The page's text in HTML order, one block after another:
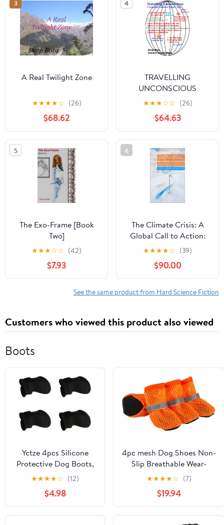
3
A Real Twilight Zone
★★★★☆ (26)
$68.62
4
TRAVELLING
UNCONSCIOUS
((Suspended Animation)
Zero Gravity. Parallel
Universe Parallel Worlds
Material Time Jump
Border ( sci fi ) Series
Book 2)
★★★☆☆ (26)
$64.63
5
The Exo-Frame [Book
Two]
★★★☆☆ (42)
$7.93
6
The Climate Crisis: A
Global Call to Action:
Insights, Impacts, and
Innovative Solutions for
a Sustainable World
★★★★☆ (39)
$90.00
See the same product from Hard Science Fiction
Customers who viewed this product also viewed
Boots
Yctze 4pcs Silicone
Protective Dog Boots,
Antislip Snow Shoes
for Small Dogs, Ideal
for French, Cute Pet
Rain Wellies (M Black)
★★★★☆ (12)
$4.98
4pc mesh Dog Shoes Non-
Slip Breathable Wear-
Resistant Dog Boots
Compatible for Small
Medium Sized Pets Puppy
Protective
Footwear(Orange,Medium)
★★★★☆ (7)
$19.94